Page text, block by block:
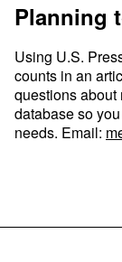
Planning
Using U.S.
counts in an
questions about
database so
needs. Email: